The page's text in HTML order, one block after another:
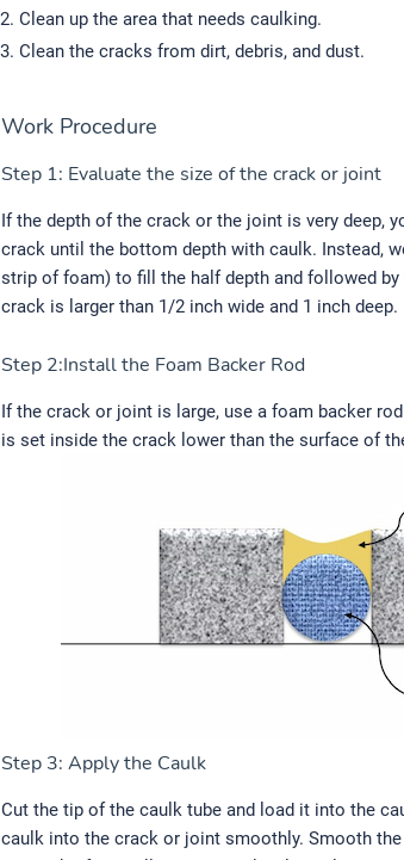
Clean up the area that needs caulking.
Clean the cracks from dirt, debris, and dust.
Work Procedure
Step 1: Evaluate the size of the crack or joint
If the depth of the crack or the joint is very deep,
crack until the bottom depth with caulk. Instead,
strip of foam) to fill the half depth and followed
crack is larger than 1/2 inch wide and 1 inch deep.
Step 2:Install the Foam Backer Rod
If the crack or joint is large, use a foam backer
is set inside the crack lower than the surface of
Step 3: Apply the Caulk
Cut the tip of the caulk tube and load it into the
caulk into the crack or joint smoothly. Smooth